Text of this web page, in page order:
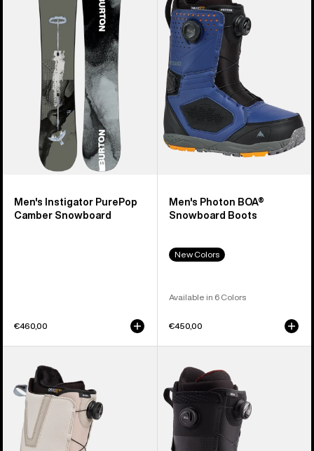
Instigator
PurePop
Camber
Snowboard
Men's Instigator PurePop
Camber Snowboard
€460,00
Photon
BOA®
Snowboard
Boots
Men's Photon BOA®
Snowboard Boots
New Colors
Available in 6 Colors
€450,00
Burton
Moto
BOA®
Snowboard
Boots
Burton
Ion
BOA®
Snowboard
Boots